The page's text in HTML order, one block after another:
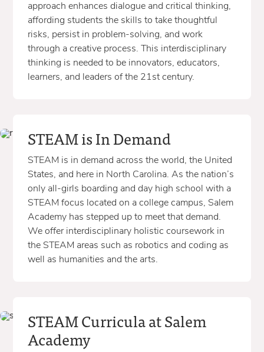
approach enhances dialogue and critical thinking,
affording students the skills to take thoughtful
risks, persist in problem-solving, and work
through a creative process. This interdisciplinary
thinking is needed to be innovators, educators,
learners, and leaders of the 21st century.
STEAM is In Demand
STEAM is in demand across the world, the United
States, and here in North Carolina. As the nation’s
only all-girls boarding and day high school with a
STEAM focus located on a college campus, Salem
Academy has stepped up to meet that demand.
We offer interdisciplinary holistic coursework in
the STEAM areas such as robotics and coding as
well as humanities and the arts.
STEAM Curricula at Salem
Academy